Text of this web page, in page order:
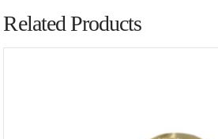
Related Products